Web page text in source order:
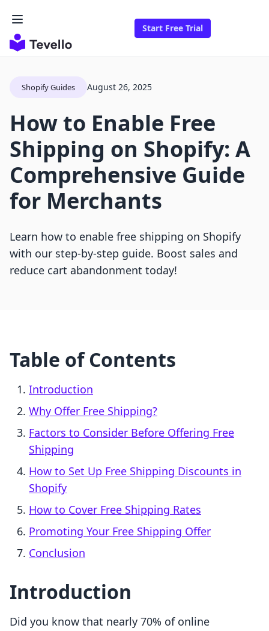
Start Free Trial
Shopify Guides August 26, 2025
How to Enable Free
Shipping on Shopify: A
Comprehensive Guide
for Merchants
Learn how to enable free shipping on Shopify
with our step-by-step guide. Boost sales and
reduce cart abandonment today!
Table of Contents
Introduction
Why Offer Free Shipping?
Factors to Consider Before Offering Free
Shipping
How to Set Up Free Shipping Discounts in
Shopify
How to Cover Free Shipping Rates
Promoting Your Free Shipping Offer
Conclusion
Introduction
Did you know that nearly 70% of online